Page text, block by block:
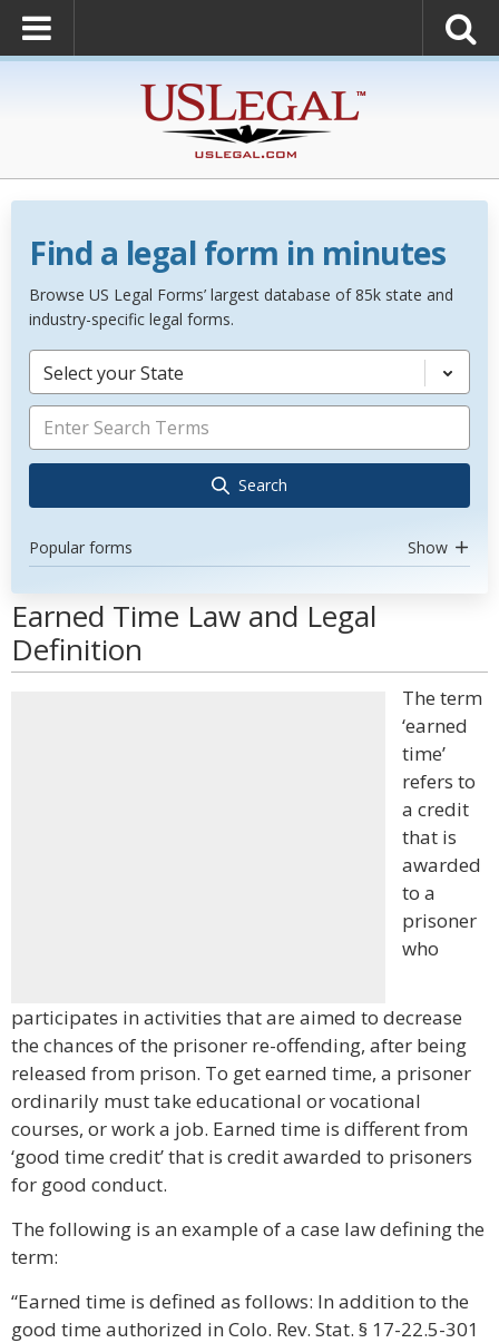
Find a legal form in minutes
Browse US Legal Forms’ largest database of 85k state and
industry-specific legal forms.
Select your State
Search
Popular forms Show
Earned Time Law and Legal
Definition
The term
‘earned
time’
refers to
a credit
that is
awarded
to a
prisoner
who
participates in activities that are aimed to decrease
the chances of the prisoner re-offending, after being
released from prison. To get earned time, a prisoner
ordinarily must take educational or vocational
courses, or work a job. Earned time is different from
‘good time credit’ that is credit awarded to prisoners
for good conduct.
The following is an example of a case law defining the
term:
“Earned time is defined as follows: In addition to the
good time authorized in Colo. Rev. Stat. § 17-22.5-301